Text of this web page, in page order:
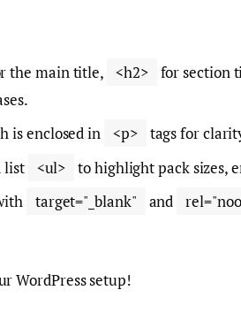
the main title, <h2> for section
is enclosed in <p>
tags for
list <ul>
to highlight pack sizes,
target="_blank" and
WordPress setup!